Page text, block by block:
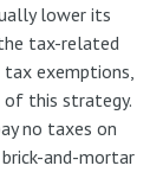
lower its
tax-related
exemptions,
of this strategy.
no taxes on
and-mortar